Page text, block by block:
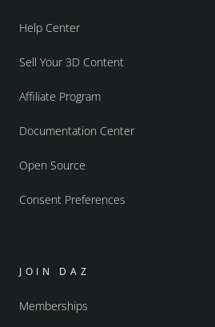
Help Center
Sell Your 3D Content
Affiliate Program
Documentation Center
Open Source
Consent Preferences
JOIN DAZ
Memberships